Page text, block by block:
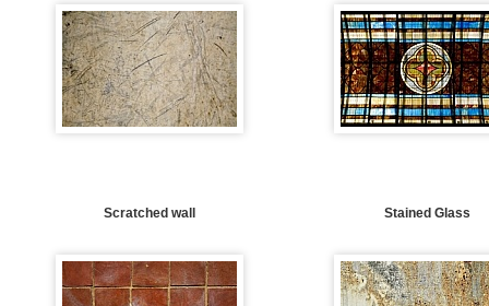
Scratched wall Stained Glass